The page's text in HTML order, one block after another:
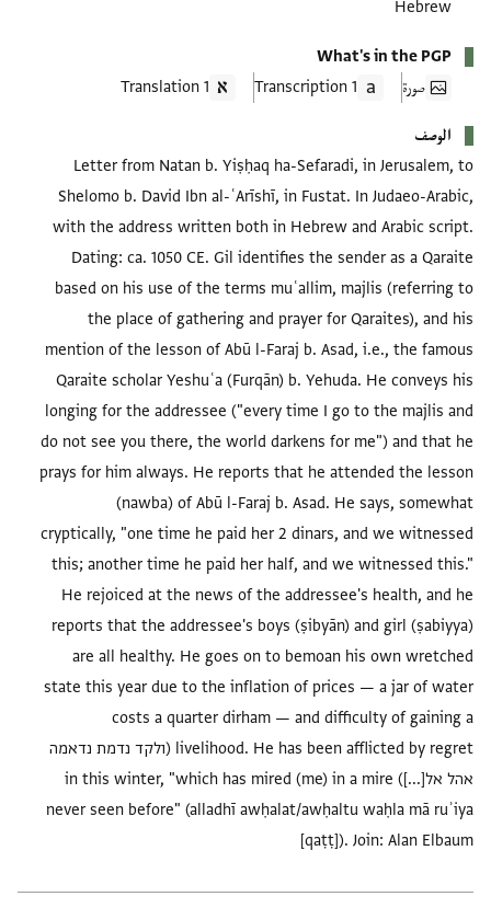
Hebrew
What's in the PGP
صورة
1 Transcription
1 Translation
الوصف
Letter from Natan b. Yiṣḥaq ha-Sefaradi, in Jerusalem, to
Shelomo b. David Ibn al-ʿArīshī, in Fustat. In Judaeo-Arabic,
with the address written both in Hebrew and Arabic script.
Dating: ca. 1050 CE. Gil identifies the sender as a Qaraite
based on his use of the terms muʿallim, majlis (referring to
the place of gathering and prayer for Qaraites), and his
mention of the lesson of Abū l-Faraj b. Asad, i.e., the famous
Qaraite scholar Yeshuʿa (Furqān) b. Yehuda. He conveys his
longing for the addressee ("every time I go to the majlis and
do not see you there, the world darkens for me") and that he
prays for him always. He reports that he attended the lesson
(nawba) of Abū l-Faraj b. Asad. He says, somewhat
cryptically, "one time he paid her 2 dinars, and we witnessed
this; another time he paid her half, and we witnessed this."
He rejoiced at the news of the addressee's health, and he
reports that the addressee's boys (ṣibyān) and girl (ṣabiyya)
are all healthy. He goes on to bemoan his own wretched
state this year due to the inflation of prices — a jar of water
costs a quarter dirham — and difficulty of gaining a
livelihood. He has been afflicted by regret (ולקד נדמת נדאמה
אהל אל[...]) in this winter, "which has mired (me) in a mire
never seen before" (alladhī awḥalat/awḥaltu waḥla mā ruʾiya
[qaṭṭ]). Join: Alan Elbaum